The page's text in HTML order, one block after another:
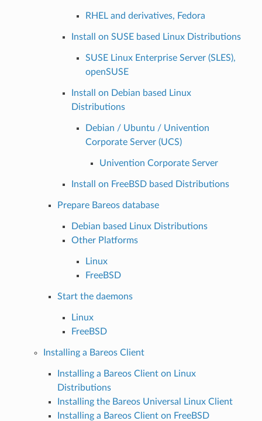
RHEL and derivatives, Fedora
Install on SUSE based Linux Distributions
SUSE Linux Enterprise Server (SLES),
openSUSE
Install on Debian based Linux
Distributions
Debian / Ubuntu / Univention
Corporate Server (UCS)
Univention Corporate Server
Install on FreeBSD based Distributions
Prepare Bareos database
Debian based Linux Distributions
Other Platforms
Linux
FreeBSD
Start the daemons
Linux
FreeBSD
Installing a Bareos Client
Installing a Bareos Client on Linux
Distributions
Installing the Bareos Universal Linux Client
Installing a Bareos Client on FreeBSD